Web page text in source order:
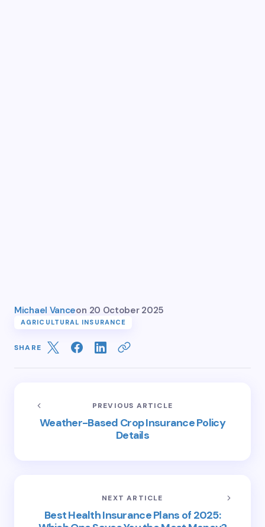
Michael Vanceon 20 October 2025
AGRICULTURAL INSURANCE
SHARE
PREVIOUS ARTICLE
Weather-Based Crop Insurance Policy
Details
NEXT ARTICLE
Best Health Insurance Plans of 2025: